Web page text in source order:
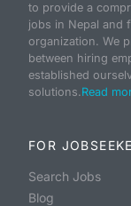
to provide a
jobs in Nepal and
organization. We
between hiring
established
solutions.Read
FOR
Search Jobs
Blog